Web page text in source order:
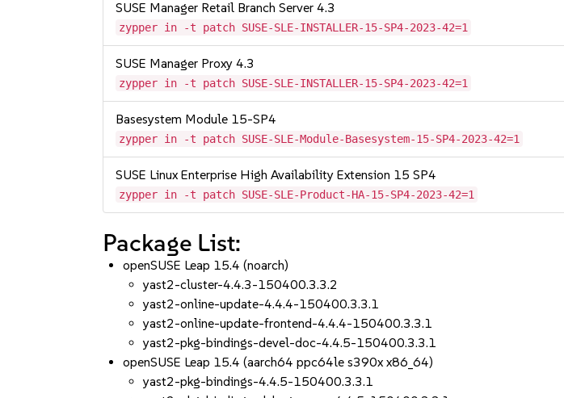
SUSE Manager Retail Branch Server 4.3
zypper in -t patch SUSE-SLE-INSTALLER-15-SP4-2023-42=1
SUSE Manager Proxy 4.3
zypper in -t patch SUSE-SLE-INSTALLER-15-SP4-2023-42=1
Basesystem Module 15-SP4
zypper in -t patch SUSE-SLE-Module-Basesystem-15-SP4-2023-42=1
SUSE Linux Enterprise High Availability Extension 15 SP4
zypper in -t patch SUSE-SLE-Product-HA-15-SP4-2023-42=1
Package List:
openSUSE Leap 15.4 (noarch)
yast2-cluster-4.4.3-150400.3.3.2
yast2-online-update-4.4.4-150400.3.3.1
yast2-online-update-frontend-4.4.4-150400.3.3.1
yast2-pkg-bindings-devel-doc-4.4.5-150400.3.3.1
openSUSE Leap 15.4 (aarch64 ppc64le s390x x86_64)
yast2-pkg-bindings-4.4.5-150400.3.3.1